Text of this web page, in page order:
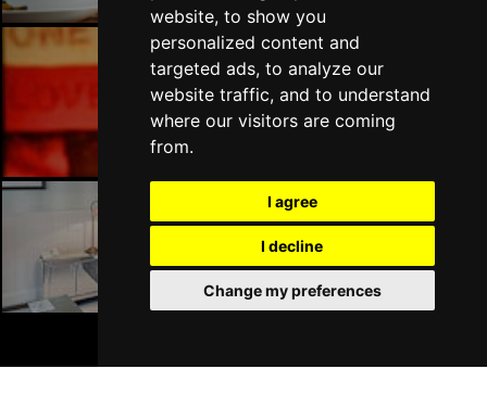
website, to show you
personalized content and
targeted ads, to analyze our
website traffic, and to understand
where our visitors are coming
from.
I agree
I decline
Change my preferences
Liverpool Bars
Liverpool Hotels